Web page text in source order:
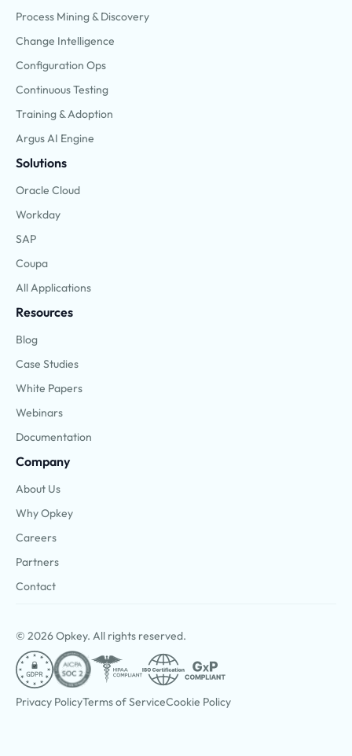
Process Mining & Discovery
Change Intelligence
Configuration Ops
Continuous Testing
Training & Adoption
Argus AI Engine
Solutions
Oracle Cloud
Workday
SAP
Coupa
All Applications
Resources
Blog
Case Studies
White Papers
Webinars
Documentation
Company
About Us
Why Opkey
Careers
Partners
Contact
© 2026 Opkey. All rights reserved.
Privacy PolicyTerms of ServiceCookie Policy